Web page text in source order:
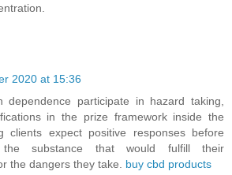
2020 at 15:36
dependence participate in hazard taking,
in the prize framework inside the
clients expect positive responses before
substance that would fulfill their
the dangers they take. buy cbd products